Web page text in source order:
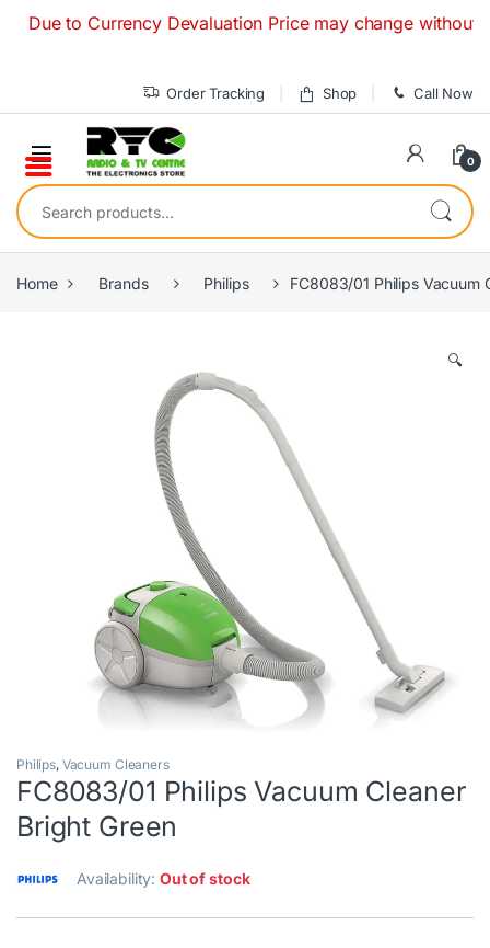
to Currency Devaluation Price may change without
Order Tracking Shop Call Now
0
Search for:
Home Brands Philips FC8083/01 Philips Vacuum
🔍
Philips, Vacuum Cleaners
FC8083/01 Philips Vacuum Cleaner
Bright Green
Availability:Out of stock